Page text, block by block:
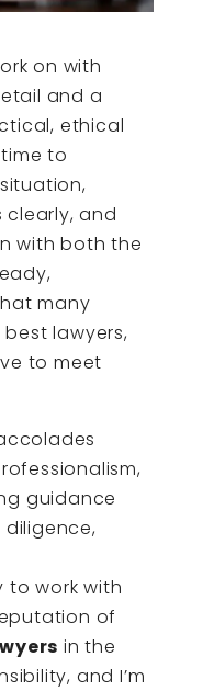
on with
and a
ethical
to
and
with both the
many
lawyers,
to meet
guidance
to work with
of
in the
and I’m